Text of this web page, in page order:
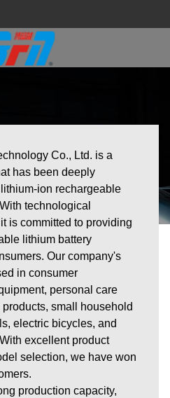
Co., Ltd. is a
has been deeply
ion rechargeable
technological
is committed to providing
lithium battery
Our company's
in consumer
personal care
small household
electric bicycles, and
excellent product
selection, we have won
production capacity,